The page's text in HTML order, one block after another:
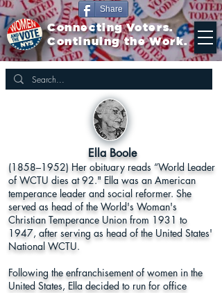
Share
Connecting Voters.
Continuing the Work.
Ella Boole
(1858–1952) Her obituary reads “World Leader
of WCTU dies at 92." Ella was an American
temperance leader and social reformer. She
served as head of the World's Woman's
Christian Temperance Union from 1931 to
1947, after serving as head of the United States'
National WCTU.
Following the enfranchisement of women in the
United States, Ella decided to run for office